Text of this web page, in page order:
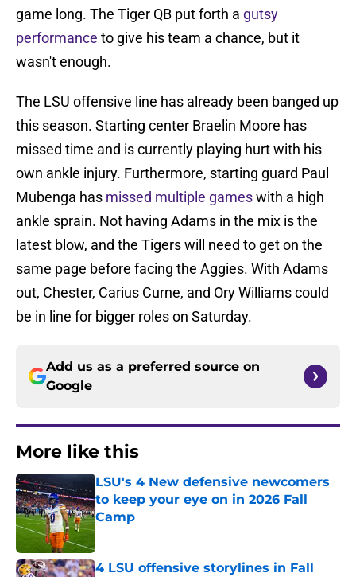
game long. The Tiger QB put forth a gutsy
performance to give his team a chance, but it
wasn't enough.
The LSU offensive line has already been banged up
this season. Starting center Braelin Moore has
missed time and is currently playing hurt with his
own ankle injury. Furthermore, starting guard Paul
Mubenga has missed multiple gameswith a high
ankle sprain. Not having Adams in the mix is the
latest blow, and the Tigers will need to get on the
same page before facing the Aggies. With Adams
out, Chester, Carius Curne, and Ory Williams could
be in line for bigger roles on Saturday.
Add us as a preferred source on
Google
More like this
LSU's 4 New defensive newcomers
to keep your eye on in 2026 Fall
Camp
Published by on Invalid Date
4 LSU offensive storylines in Fall